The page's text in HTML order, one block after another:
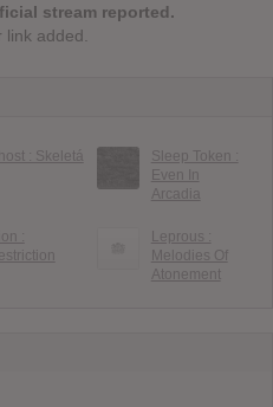
stream reported.
added.
: Skeletá
Sleep Token :
Even In
Arcadia
:
Leprous :
Melodies Of
Atonement